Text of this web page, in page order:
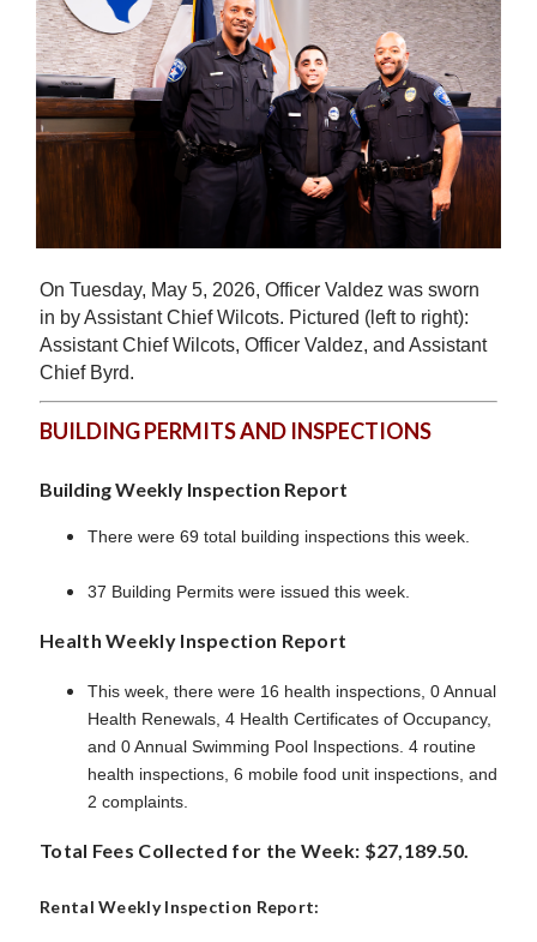
On Tuesday, May 5, 2026, Officer Valdez was sworn
in by Assistant Chief Wilcots. Pictured (left to right):
Assistant Chief Wilcots, Officer Valdez, and Assistant
Chief Byrd.
BUILDING PERMITS AND INSPECTIONS
Building Weekly Inspection Report
There were 69 total building inspections this week.
37 Building Permits were issued this week.
Health Weekly Inspection Report
This week, there were 16 health inspections, 0 Annual
Health Renewals, 4 Health Certificates of Occupancy,
and 0 Annual Swimming Pool Inspections. 4 routine
health inspections, 6 mobile food unit inspections, and
2 complaints.
Total Fees Collected for the Week: $27,189.50.
Rental Weekly Inspection Report: